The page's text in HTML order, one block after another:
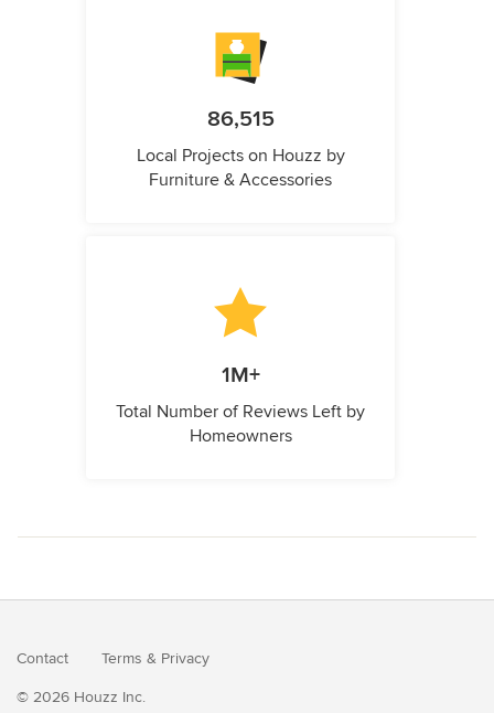
86,515
Local Projects on Houzz by
Furniture & Accessories
1M+
Total Number of Reviews Left by
Homeowners
Contact Terms & Privacy
© 2026 Houzz Inc.